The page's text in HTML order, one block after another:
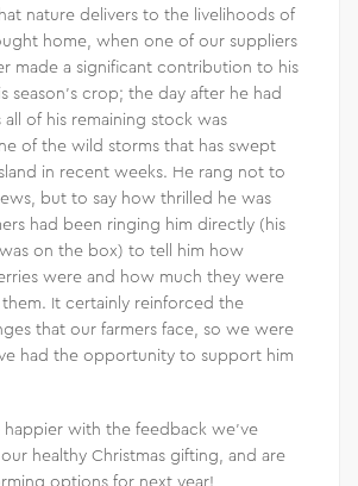
nature delivers to the livelihoods of
home, when one of our suppliers
made a significant contribution to his
season’s crop; the day after he had
of his remaining stock was
of the wild storms that has swept
in recent weeks. He rang not to
but to say how thrilled he was
had been ringing him directly (his
on the box) to tell him how
were and how much they were
It certainly reinforced the
that our farmers face, so we were
had the opportunity to support him
with the feedback we’ve
healthy Christmas gifting, and are
options for next year!